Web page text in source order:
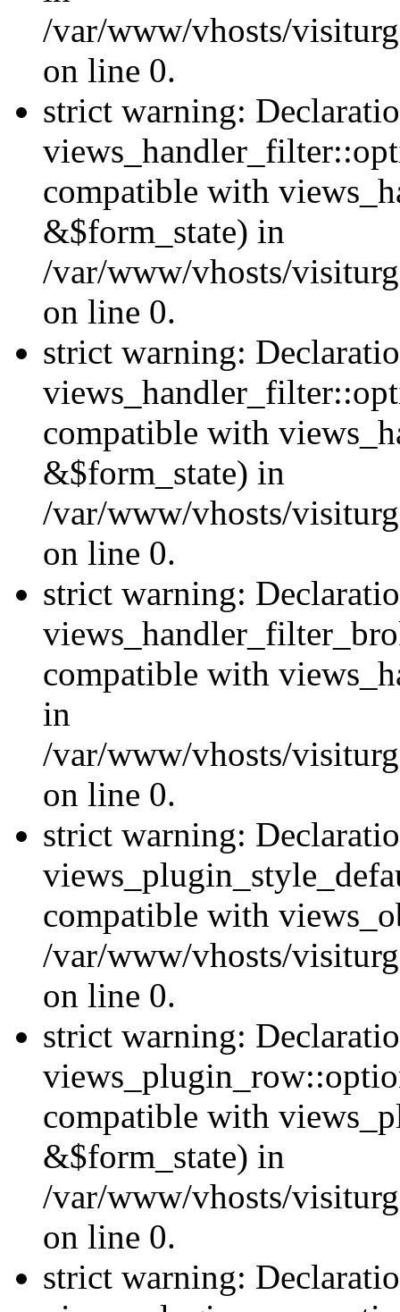
/var/www/vhosts/
on line 0.
strict warning:
compatible with
&$form_state) in
/var/www/vhosts/
on line 0.
strict warning:
compatible with
&$form_state) in
/var/www/vhosts/
on line 0.
strict warning:
compatible with
in
/var/www/vhosts/
on line 0.
strict warning:
compatible with
/var/www/vhosts/
on line 0.
strict warning:
compatible with
&$form_state) in
/var/www/vhosts/
on line 0.
strict warning: